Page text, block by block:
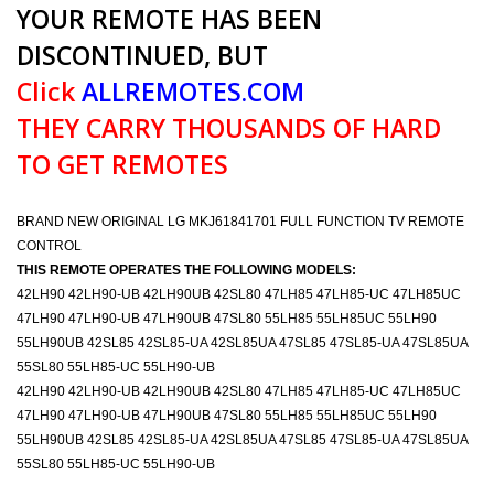
YOUR REMOTE HAS BEEN
DISCONTINUED, BUT
ClickALLREMOTES.COM
THEY CARRY THOUSANDS OF HARD
TO GET REMOTES
BRAND NEW ORIGINAL LG MKJ61841701 FULL FUNCTION TV REMOTE
CONTROL
THIS REMOTE OPERATES THE FOLLOWING MODELS:
42LH90 42LH90-UB 42LH90UB 42SL80 47LH85 47LH85-UC 47LH85UC
47LH90 47LH90-UB 47LH90UB 47SL80 55LH85 55LH85UC 55LH90
55LH90UB 42SL85 42SL85-UA 42SL85UA 47SL85 47SL85-UA 47SL85UA
55SL80 55LH85-UC 55LH90-UB
42LH90 42LH90-UB 42LH90UB 42SL80 47LH85 47LH85-UC 47LH85UC
47LH90 47LH90-UB 47LH90UB 47SL80 55LH85 55LH85UC 55LH90
55LH90UB 42SL85 42SL85-UA 42SL85UA 47SL85 47SL85-UA 47SL85UA
55SL80 55LH85-UC 55LH90-UB